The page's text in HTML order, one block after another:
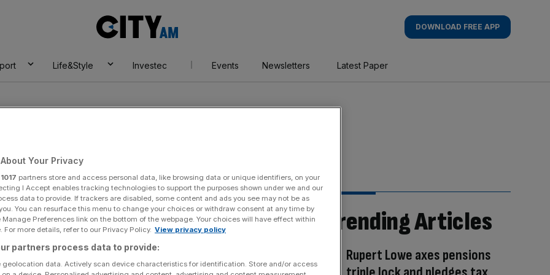
AM
DOWNLOAD FREE APP
Life&Style Investec Events Newsletters Latest Paper
Trending Articles
Rupert Lowe axes pensions
Your Privacy
1017 partners store and access personal data, like browsing data or unique identifiers, on your
I Accept enables tracking technologies to support the purposes shown under we and our
data to provide. If trackers are disabled, some content and ads you see may not be as
You can resurface this menu to change your choices or withdraw consent at any time by
Preferences link on the bottom of the webpage. Your choices will have effect within
For more details, refer to our Privacy Policy. View privacy policy
partners process data to provide:
geolocation data. Actively scan device characteristics for identification. Store and/or access